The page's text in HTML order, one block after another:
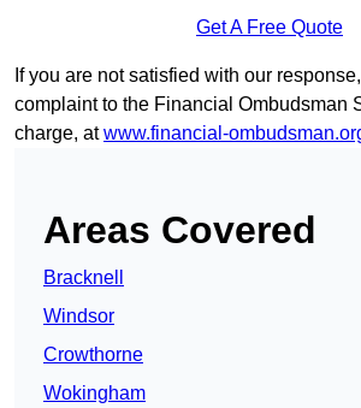
Get A Free Quote
If you are not satisfied with our
complaint to the Financial Ombudsman
charge, atwww.financial-
Areas Covered
Bracknell
Windsor
Crowthorne
Wokingham